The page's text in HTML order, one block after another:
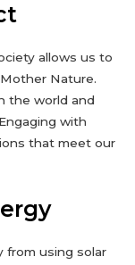
allows us to
Nature.
the world and
with
that meet our
from using solar